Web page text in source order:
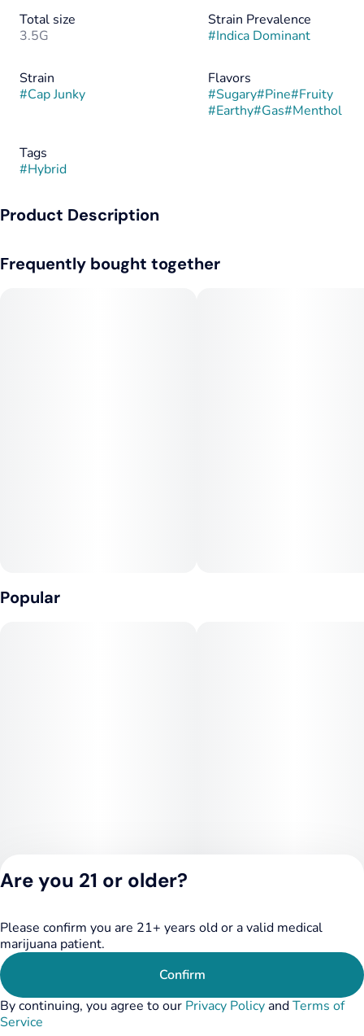
Total size
3.5G
Strain Prevalence
#Indica Dominant
Strain
#Cap Junky
Flavors
#Sugary#Pine#Fruity
#Earthy#Gas#Menthol
Tags
#Hybrid
Product Description
isn’t here to be smooth, sweet, or subtle—it’s here to
Frequently bought together
Popular
Privacy Policy
Terms of Service
Are you 21 or older?
Please confirm you are 21+ years old or a valid medical
marijuana patient.
Confirm
By continuing, you agree to our Privacy PolicyandTerms of
Service